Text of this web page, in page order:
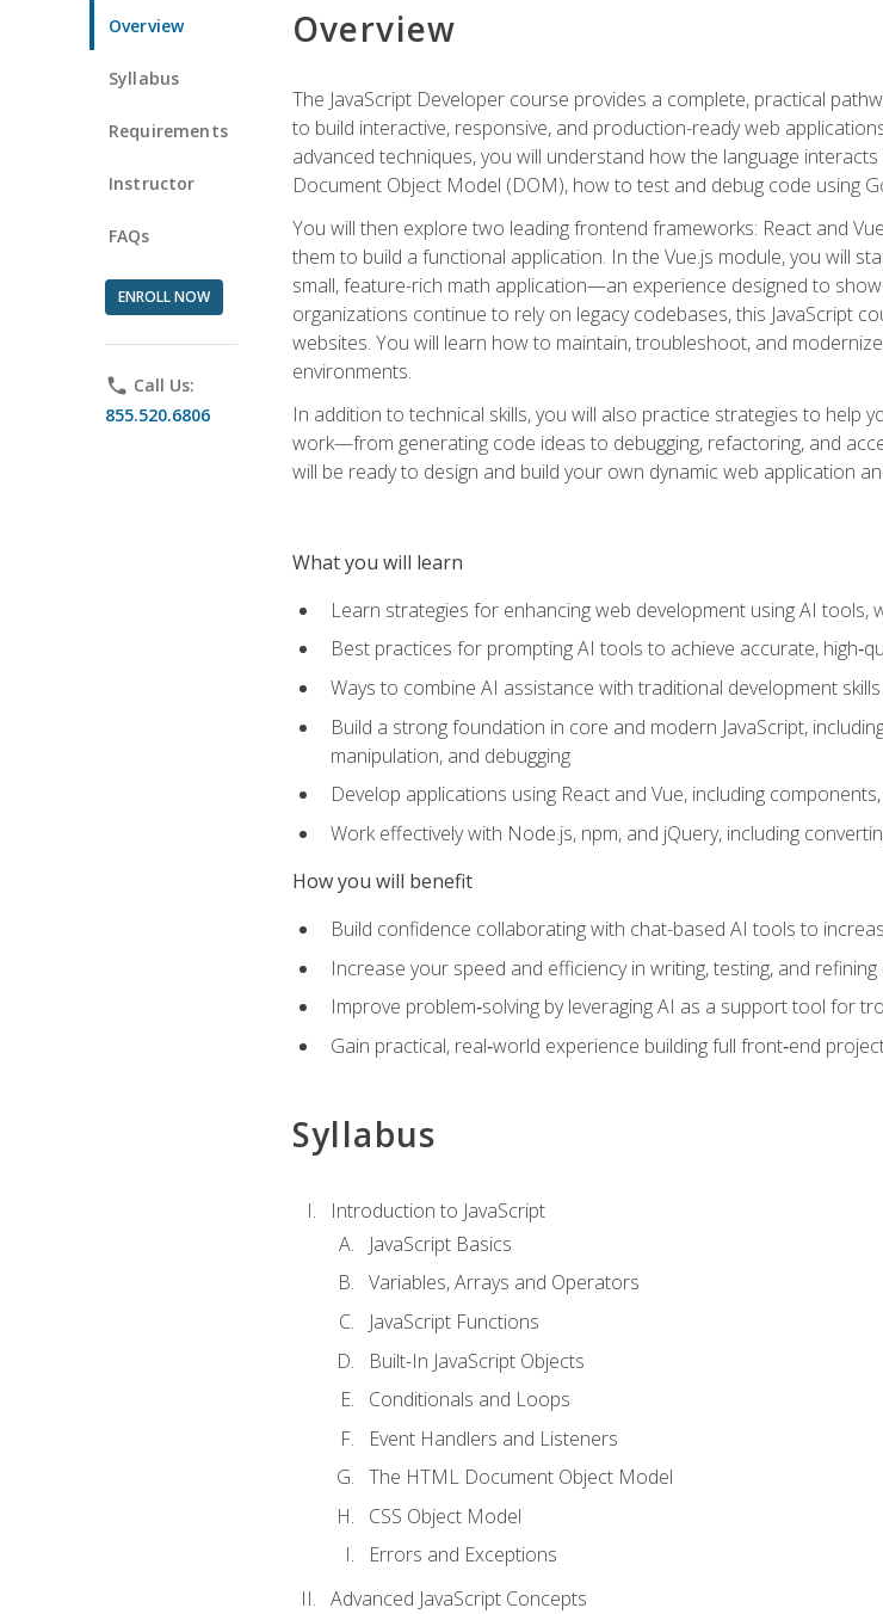
Overview
Syllabus
Requirements
Instructor
FAQs
ENROLL NOW
phone Call Us:
855.520.6806
Overview
The JavaScript Developer course provides a complete, practical
to build interactive, responsive, and production-ready web
advanced techniques, you will understand how the language
Document Object Model (DOM), how to test and debug code using
You will then explore two leading frontend frameworks: React and
them to build a functional application. In the Vue.js module, you will
small, feature-rich math application—an experience designed to
organizations continue to rely on legacy codebases, this JavaScript
websites. You will learn how to maintain, troubleshoot, and
environments.
In addition to technical skills, you will also practice strategies to help
work—from generating code ideas to debugging, refactoring, and
will be ready to design and build your own dynamic web application
What you will learn
Learn strategies for enhancing web development using AI
Best practices for prompting AI tools to achieve accurate,
Ways to combine AI assistance with traditional development
Build a strong foundation in core and modern JavaScript,
manipulation, and debugging
Develop applications using React and Vue, including
Work effectively with Node.js, npm, and jQuery, including
How you will benefit
Build confidence collaborating with chat-based AI tools to
Increase your speed and efficiency in writing, testing, and refining
Improve problem‑solving by leveraging AI as a support tool for
Gain practical, real‑world experience building full front‑end
Syllabus
Introduction to JavaScript
JavaScript Basics
Variables, Arrays and Operators
JavaScript Functions
Built-In JavaScript Objects
Conditionals and Loops
Event Handlers and Listeners
The HTML Document Object Model
CSS Object Model
Errors and Exceptions
Advanced JavaScript Concepts